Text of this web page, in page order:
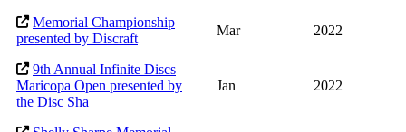
Memorial Championship
presented by Discraft
Mar 2022
9th Annual Infinite Discs
Maricopa Open presented by
the Disc Sha
Jan 2022